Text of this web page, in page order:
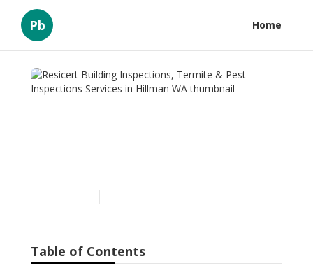
Pb Home
Resicert Building
Table of Contents